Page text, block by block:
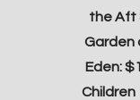
the Aft
Garden
Eden:
Children